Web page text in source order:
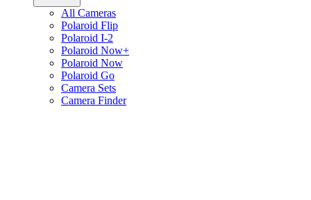
All Cameras
Polaroid Flip
Polaroid I-2
Polaroid Now+
Polaroid Now
Polaroid Go
Camera Sets
Camera Finder